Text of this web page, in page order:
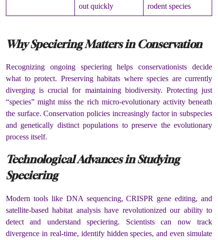
out quickly
rodent species
Why Speciering Matters in Conservation
Recognizing ongoing speciering helps conservationists decide
what to protect. Preserving habitats where species are currently
diverging is crucial for maintaining biodiversity. Protecting just
“species” might miss the rich micro-evolutionary activity beneath
the surface. Conservation policies increasingly factor in subspecies
and genetically distinct populations to preserve the evolutionary
process itself.
Technological Advances in Studying
Speciering
Modern tools like DNA sequencing, CRISPR gene editing, and
satellite-based habitat analysis have revolutionized our ability to
detect and understand speciering. Scientists can now track
divergence in real-time, identify hidden species, and even simulate